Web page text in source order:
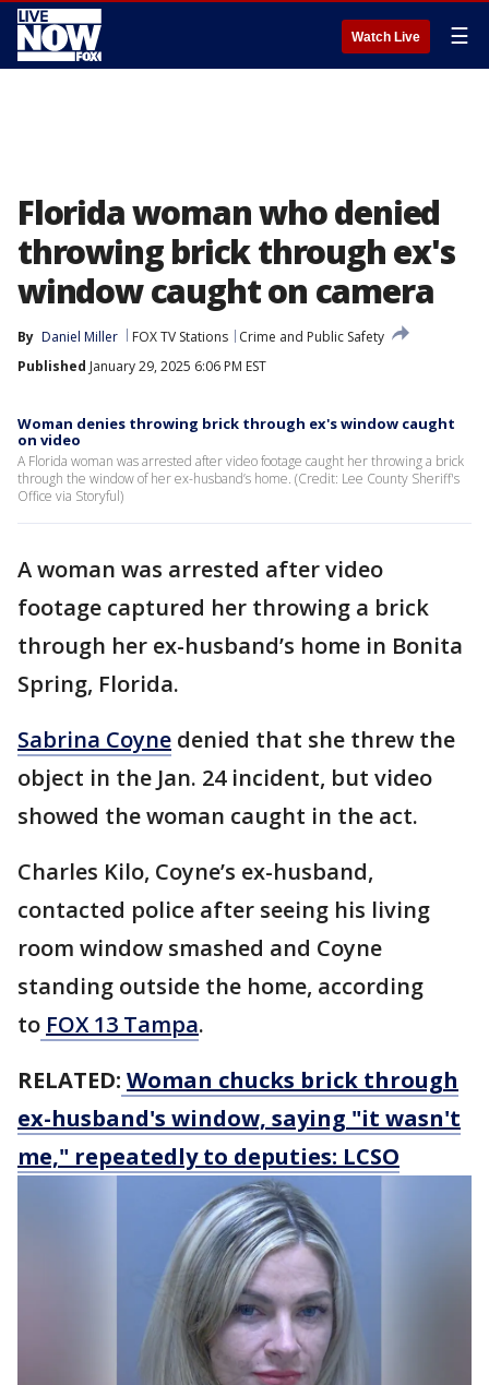
Watch Live ☰
Florida woman who denied
throwing brick through ex's
window caught on camera
By Daniel Miller FOX TV Stations
Crime and Public Safety
Published January 29, 2025 6:06 PM EST
Woman denies throwing brick through ex's window caught
on video
A Florida woman was arrested after video footage caught her throwing a brick
through the window of her ex-husband’s home. (Credit: Lee County Sheriff's
Office via Storyful)
A woman was arrested after video
footage captured her throwing a brick
through her ex-husband’s home in Bonita
Spring, Florida.
Sabrina Coyne denied that she threw the
object in the Jan. 24 incident, but video
showed the woman caught in the act.
Charles Kilo, Coyne’s ex-husband,
contacted police after seeing his living
room window smashed and Coyne
standing outside the home, according
to FOX 13 Tampa.
RELATED: Woman chucks brick through
ex-husband's window, saying "it wasn't
me," repeatedly to deputies: LCSO